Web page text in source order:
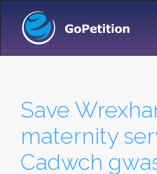
Save
maternity
Cadwch